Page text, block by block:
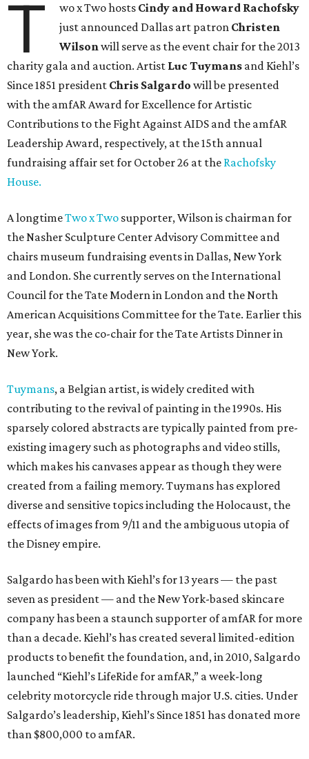
T wo x Two hosts Cindy and Howard Rachofsky
just announced Dallas art patron Christen
Wilsonwill serve as the event chair for the 2013
charity gala and auction. Artist Luc Tuymans and Kiehl’s
Since 1851 president Chris Salgardo will be presented
with the amfAR Award for Excellence for Artistic
Contributions to the Fight Against AIDS and the amfAR
Leadership Award, respectively, at the 15th annual
fundraising affair set for October 26 at the Rachofsky
House.
A longtimeTwo x Two supporter, Wilson is chairman for
the Nasher Sculpture Center Advisory Committee and
chairs museum fundraising events in Dallas, New York
and London. She currently serves on the International
Council for the Tate Modern in London and the North
American Acquisitions Committee for the Tate. Earlier this
year, she was the co-chair for the Tate Artists Dinner in
New York.
Tuymans, a Belgian artist, is widely credited with
contributing to the revival of painting in the 1990s. His
sparsely colored abstracts are typically painted from pre-
existing imagery such as photographs and video stills,
which makes his canvases appear as though they were
created from a failing memory. Tuymans has explored
diverse and sensitive topics including the Holocaust, the
effects of images from 9/11 and the ambiguous utopia of
the Disney empire.
Salgardo has been with Kiehl’s for 13 years — the past
seven as president — and the New York-based skincare
company has been a staunch supporter of amfAR for more
than a decade. Kiehl’s has created several limited-edition
products to benefit the foundation, and, in 2010, Salgardo
launched “Kiehl’s LifeRide for amfAR,” a week-long
celebrity motorcycle ride through major U.S. cities. Under
Salgardo’s leadership, Kiehl’s Since 1851 has donated more
than $800,000 to amfAR.